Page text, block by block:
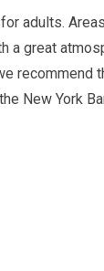
adults.
a great
recommend
New York